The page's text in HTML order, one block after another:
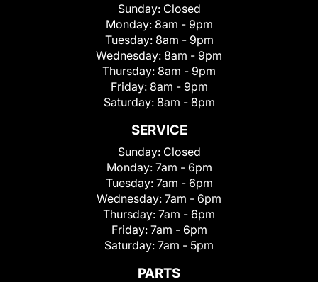
Sunday: Closed
Monday: 8am - 9pm
Tuesday: 8am - 9pm
Wednesday: 8am - 9pm
Thursday: 8am - 9pm
Friday: 8am - 9pm
Saturday: 8am - 8pm
SERVICE
Sunday: Closed
Monday: 7am - 6pm
Tuesday: 7am - 6pm
Wednesday: 7am - 6pm
Thursday: 7am - 6pm
Friday: 7am - 6pm
Saturday: 7am - 5pm
PARTS